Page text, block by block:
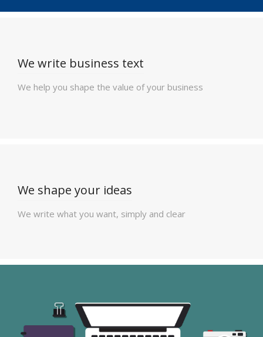
We write business text
We help you shape the value of your business
We shape your ideas
We write what you want, simply and clear